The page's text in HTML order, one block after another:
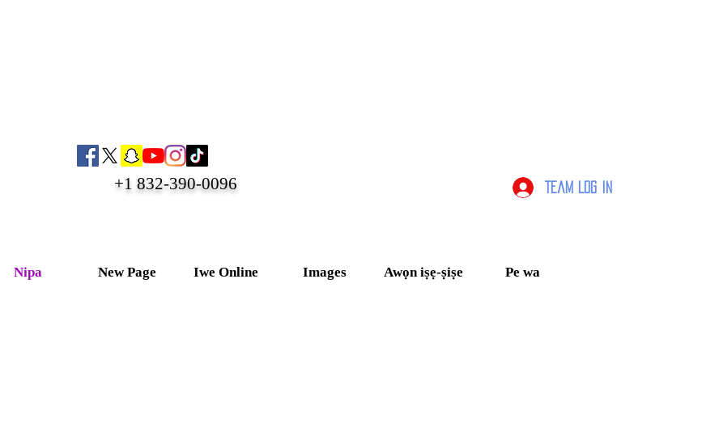
+1 832-390-0096 Team Log In
Nipa New Page Iwe Online Images Awọn iṣẹ-ṣiṣe Pe wa